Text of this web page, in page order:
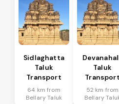
Sidlaghatta
Taluk
Transport
64 km from
Bellary Taluk
Taluk
Transport
52 km from
Bellary